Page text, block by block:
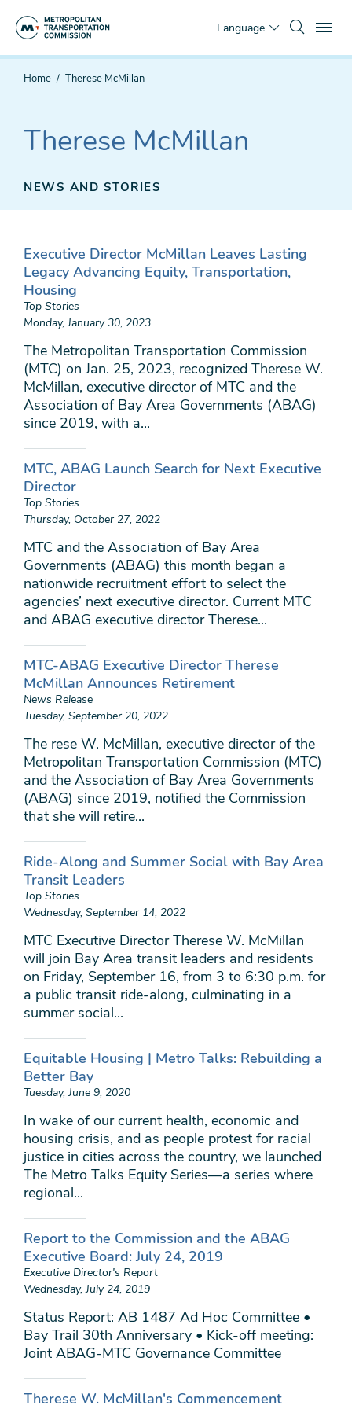
Language
You
Home Therese McMillan
Therese McMillan
NEWS AND STORIES
Executive Director McMillan Leaves Lasting
Legacy Advancing Equity, Transportation,
Housing
Top Stories
Monday, January 30, 2023
The Metropolitan Transportation Commission
(MTC) on Jan. 25, 2023, recognized Therese W.
McMillan, executive director of MTC and the
Association of Bay Area Governments (ABAG)
since 2019, with a...
MTC, ABAG Launch Search for Next Executive
Director
Top Stories
Thursday, October 27, 2022
MTC and the Association of Bay Area
Governments (ABAG) this month began a
nationwide recruitment effort to select the
agencies’ next executive director. Current MTC
and ABAG executive director Therese...
MTC-ABAG Executive Director Therese
McMillan Announces Retirement
News Release
Tuesday, September 20, 2022
The rese W. McMillan, executive director of the
Metropolitan Transportation Commission (MTC)
and the Association of Bay Area Governments
(ABAG) since 2019, notified the Commission
that she will retire...
Ride-Along and Summer Social with Bay Area
Transit Leaders
Top Stories
Wednesday, September 14, 2022
MTC Executive Director Therese W. McMillan
will join Bay Area transit leaders and residents
on Friday, September 16, from 3 to 6:30 p.m. for
a public transit ride-along, culminating in a
summer social...
Equitable Housing | Metro Talks: Rebuilding a
Better Bay
Tuesday, June 9, 2020
In wake of our current health, economic and
housing crisis, and as people protest for racial
justice in cities across the country, we launched
The Metro Talks Equity Series—a series where
regional...
Report to the Commission and the ABAG
Executive Board: July 24, 2019
Executive Director's Report
Wednesday, July 24, 2019
Status Report: AB 1487 Ad Hoc Committee •
Bay Trail 30th Anniversary • Kick-off meeting:
Joint ABAG-MTC Governance Committee
Therese W. McMillan's Commencement